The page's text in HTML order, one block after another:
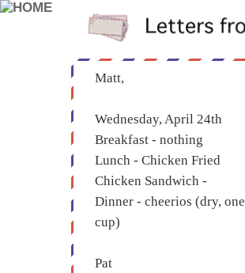
Matt,
Wednesday, April 24th
Breakfast - nothing
Lunch - Chicken Fried
Chicken Sandwich -
Dinner - cheerios (dry, one
cup)
Pat